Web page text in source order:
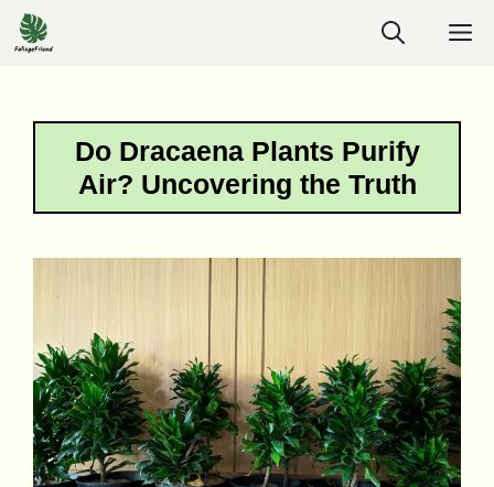
Skip
to
Do Dracaena Plants Purify
Air? Uncovering the Truth